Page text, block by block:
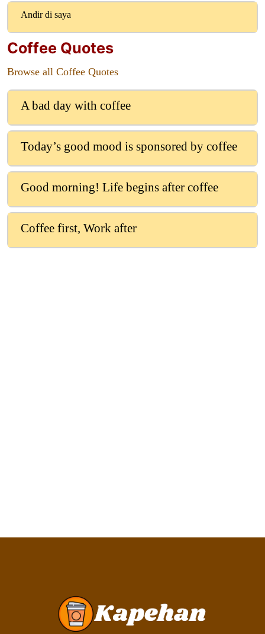
Andir di saya
Coffee Quotes
Browse all Coffee Quotes
A bad day with coffee
Today’s good mood is sponsored by coffee
Good morning! Life begins after coffee
Coffee first, Work after